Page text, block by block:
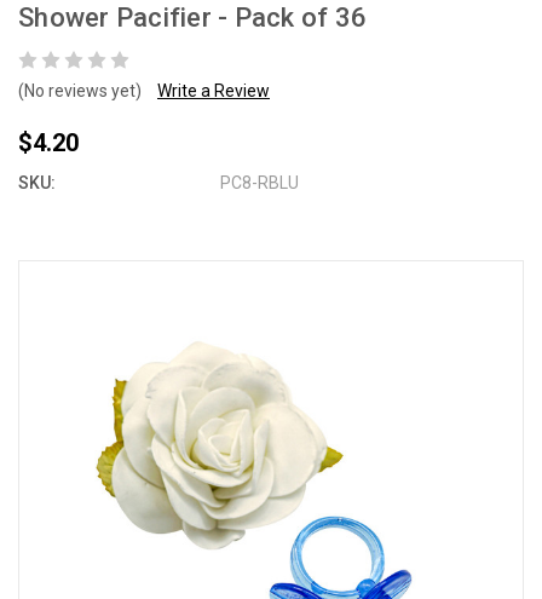
Shower Pacifier - Pack of 36
(No reviews yet) Write a Review
$4.20
SKU: PC8-RBLU